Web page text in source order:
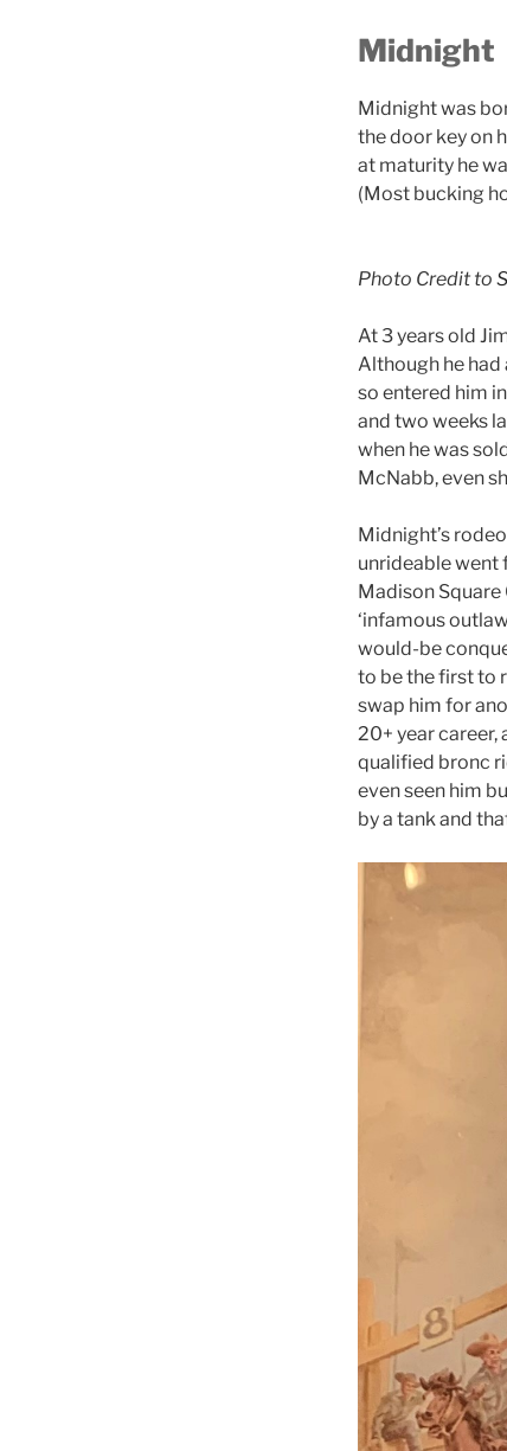
Midnight
Midnight was
the door key on
at maturity he
(Most bucking
Photo Credit to
At 3 years old
Although he
so entered him
and two weeks
when he was
McNabb, even
Midnight’s
unrideable went
Madison Square
‘infamous
would-be
to be the first to
swap him for
20+ year career,
qualified bronc
even seen him
by a tank and